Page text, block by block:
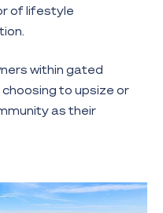
of lifestyle
within gated
to upsize or
as their